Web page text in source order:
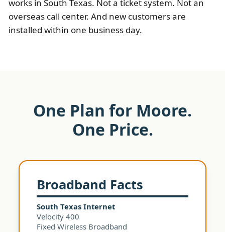
works in South Texas. Not a ticket system. Not an
overseas call center. And new customers are
installed within one business day.
One Plan for Moore.
One Price.
Broadband Facts
South Texas Internet
Velocity 400
Fixed Wireless Broadband